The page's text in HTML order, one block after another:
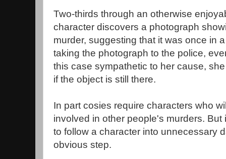
Two-thirds through an otherwise
character discovers a photograph
murder, suggesting that it was once in
taking the photograph to the police,
this case sympathetic to her cause,
if the object is still there.
In part cosies require characters who
involved in other people's murders.
to follow a character into unnecessary
obvious step.